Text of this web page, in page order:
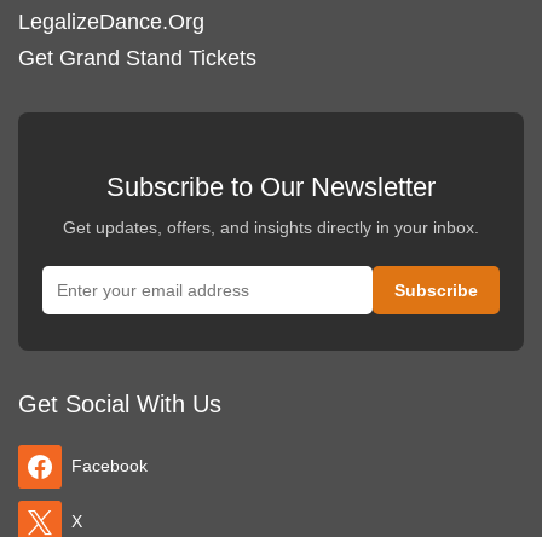
LegalizeDance.Org
Get Grand Stand Tickets
Subscribe to Our Newsletter
Get updates, offers, and insights directly in your inbox.
Get Social With Us
Facebook
X